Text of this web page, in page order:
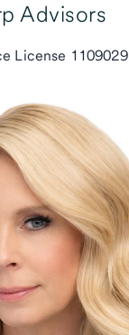
Advisors
License 1109029